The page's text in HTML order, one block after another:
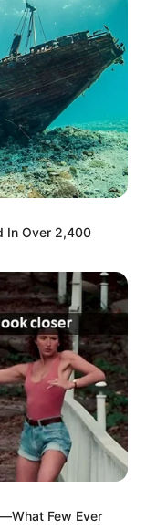
In Over 2,400
Few Ever